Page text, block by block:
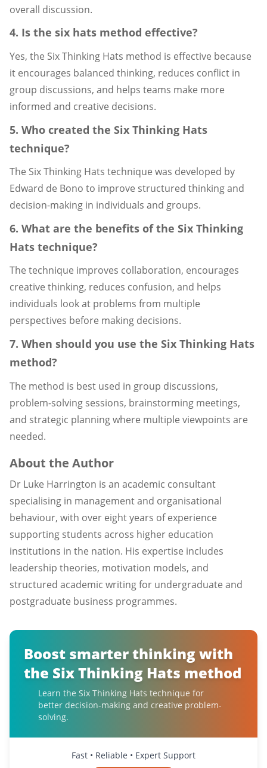
overall discussion.
4. Is the six hats method effective?
Yes, the Six Thinking Hats method is effective because
it encourages balanced thinking, reduces conflict in
group discussions, and helps teams make more
informed and creative decisions.
5. Who created the Six Thinking Hats
technique?
The Six Thinking Hats technique was developed by
Edward de Bono to improve structured thinking and
decision-making in individuals and groups.
6. What are the benefits of the Six Thinking
Hats technique?
The technique improves collaboration, encourages
creative thinking, reduces confusion, and helps
individuals look at problems from multiple
perspectives before making decisions.
7. When should you use the Six Thinking Hats
method?
The method is best used in group discussions,
problem-solving sessions, brainstorming meetings,
and strategic planning where multiple viewpoints are
needed.
About the Author
Dr Luke Harrington is an academic consultant
specialising in management and organisational
behaviour, with over eight years of experience
supporting students across higher education
institutions in the nation. His expertise includes
leadership theories, motivation models, and
structured academic writing for undergraduate and
postgraduate business programmes.
Boost smarter thinking with
the Six Thinking Hats method
Learn the Six Thinking Hats technique for
better decision-making and creative problem-
solving.
Fast • Reliable • Expert Support